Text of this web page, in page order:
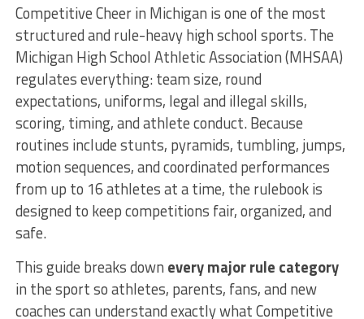
Competitive Cheer in Michigan is one of the most
structured and rule-heavy high school sports. The
Michigan High School Athletic Association (MHSAA)
regulates everything: team size, round
expectations, uniforms, legal and illegal skills,
scoring, timing, and athlete conduct. Because
routines include stunts, pyramids, tumbling, jumps,
motion sequences, and coordinated performances
from up to 16 athletes at a time, the rulebook is
designed to keep competitions fair, organized, and
safe.
This guide breaks down every major rule category
in the sport so athletes, parents, fans, and new
coaches can understand exactly what Competitive